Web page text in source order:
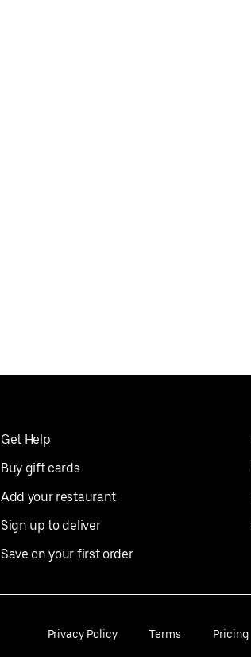
Get Help
Buy gift cards
Add your restaurant
Sign up to deliver
Save on your first order
Privacy Policy Terms Pricing